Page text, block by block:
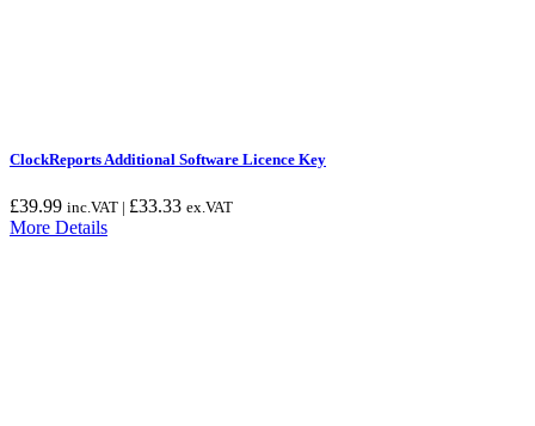
ClockReports Additional Software Licence Key
£39.99 inc.VAT | £33.33 ex.VAT
More Details